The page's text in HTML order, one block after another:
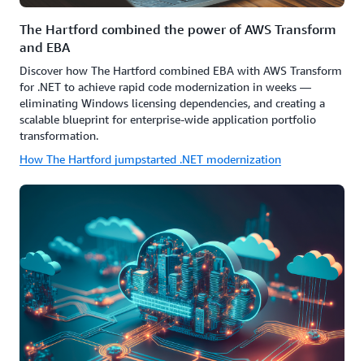
The Hartford combined the power of AWS Transform
and EBA
Discover how The Hartford combined EBA with AWS Transform
for .NET to achieve rapid code modernization in weeks —
eliminating Windows licensing dependencies, and creating a
scalable blueprint for enterprise-wide application portfolio
transformation.
How The Hartford jumpstarted .NET modernization